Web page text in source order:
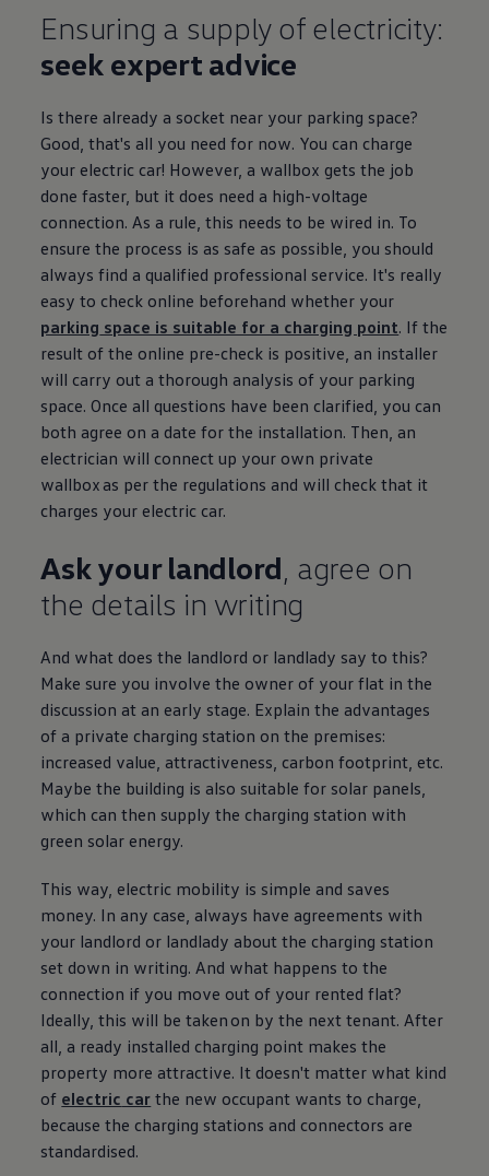
Ensuring a supply of electricity:
seek expert advice
Is there already a socket near your parking space?
Good, that's all you need for now. You can charge
your electric car! However, a wallbox gets the job
done faster, but it does need a high-voltage
connection. As a rule, this needs to be wired in. To
ensure the process is as safe as possible, you should
always find a qualified professional service. It's really
easy to check online beforehand whether your
parking space is suitable for a charging point. If the
result of the online pre-check is positive, an installer
will carry out a thorough analysis of your parking
space. Once all questions have been clarified, you can
both agree on a date for the installation. Then, an
electrician will connect up your own private
wallbox as per the regulations and will check that it
charges your electric car.
Ask your landlord , agree on
the details in writing
And what does the landlord or landlady say to this?
Make sure you involve the owner of your flat in the
discussion at an early stage. Explain the advantages
of a private charging station on the premises:
increased value, attractiveness, carbon footprint, etc.
Maybe the building is also suitable for solar panels,
which can then supply the charging station with
green solar energy.
This way, electric mobility is simple and saves
money. In any case, always have agreements with
your landlord or landlady about the charging station
set down in writing. And what happens to the
connection if you move out of your rented flat?
Ideally, this will be taken on by the next tenant. After
all, a ready installed charging point makes the
property more attractive. It doesn't matter what kind
of electric car the new occupant wants to charge,
because the charging stations and connectors are
standardised.